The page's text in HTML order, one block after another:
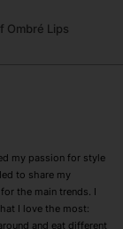
Ombré Lips
my passion for style
to share my
the main trends. I
I love the most:
and eat different